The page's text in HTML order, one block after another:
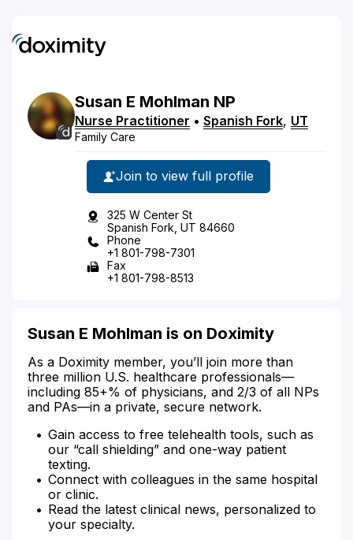
Susan E Mohlman NP
Nurse Practitioner • Spanish Fork, UT
Family Care
Join to view full profile
325 W Center St
Spanish Fork, UT 84660
Phone
+1 801-798-7301
Fax
+1 801-798-8513
Susan E Mohlman is on Doximity
As a Doximity member, you’ll join more than
three million U.S. healthcare professionals—
including 85+% of physicians, and 2/3 of all NPs
and PAs—in a private, secure network.
Gain access to free telehealth tools, such as
our “call shielding” and one-way patient
texting.
Connect with colleagues in the same hospital
or clinic.
Read the latest clinical news, personalized to
your specialty.